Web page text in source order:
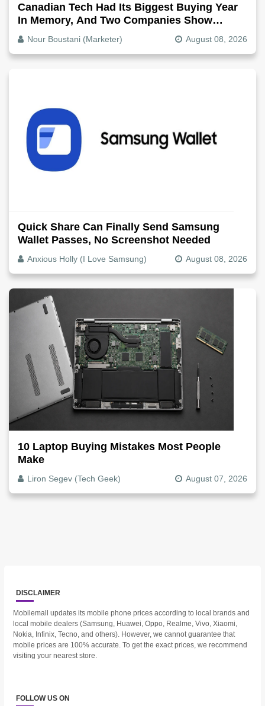
Canadian Tech Had Its Biggest Buying Year
In Memory, And Two Companies Show
Exactly How It Splits
Nour Boustani (Marketer) August 08, 2026
Quick Share Can Finally Send Samsung
Wallet Passes, No Screenshot Needed
Anxious Holly (I Love Samsung) August 08, 2026
10 Laptop Buying Mistakes Most People
Make
Liron Segev (Tech Geek) August 07, 2026
DISCLAIMER
Mobilemall updates its mobile phone prices according to local brands and
local mobile dealers (Samsung, Huawei, Oppo, Realme, Vivo, Xiaomi,
Nokia, Infinix, Tecno, and others). However, we cannot guarantee that
mobile prices are 100% accurate. To get the exact prices, we recommend
visiting your nearest store.
FOLLOW US ON